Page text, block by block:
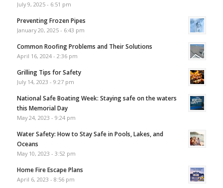
July 9, 2025 - 6:51 pm
Preventing Frozen Pipes
January 20, 2025 - 6:43 pm
Common Roofing Problems and Their Solutions
April 16, 2024 - 2:36 pm
Grilling Tips for Safety
July 14, 2023 - 9:27 pm
National Safe Boating Week: Staying safe on the waters
this Memorial Day
May 24, 2023 - 9:24 pm
Water Safety: How to Stay Safe in Pools, Lakes, and
Oceans
May 10, 2023 - 3:52 pm
Home Fire Escape Plans
April 6, 2023 - 8:56 pm